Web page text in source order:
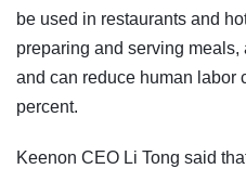
be used in restaurants and
preparing and serving
and can reduce human labor
percent.
Keenon CEO Li Tong said